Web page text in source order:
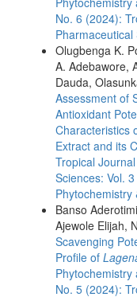
No. 6 (2024):
Pharmaceutical
Olugbenga K.
A. Adebawore,
Dauda,
Assessment of
Antioxidant
Characteristics
Extract and its
Tropical
Sciences: Vol.
Phytochemistry
Banso
Ajewole Elijah,
Scavenging
Profile of
Phytochemistry
No. 5 (2024):